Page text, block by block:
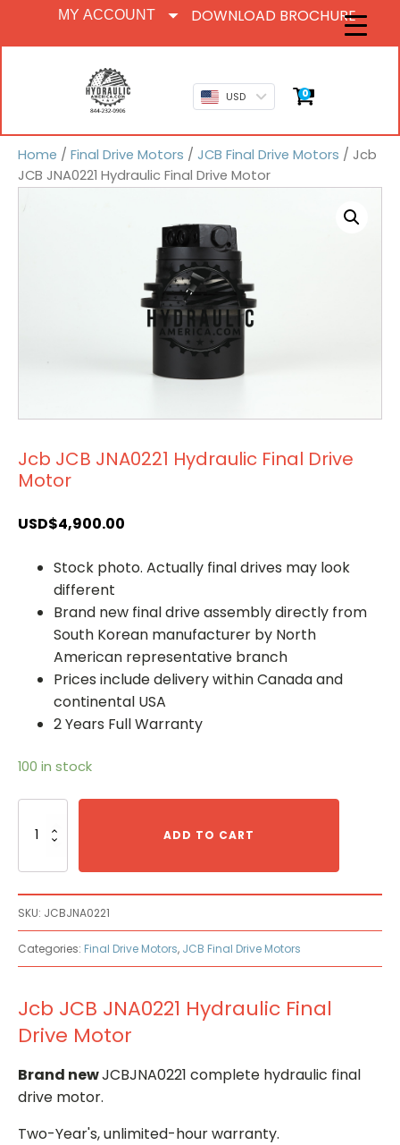
MY ACCOUNT DOWNLOAD BROCHURE
USD 0
Home / Final Drive Motors / JCB Final Drive Motors / Jcb
JCB JNA0221 Hydraulic Final Drive Motor
Jcb JCB JNA0221 Hydraulic Final Drive
Motor
USD$4,900.00
Stock photo. Actually final drives may look
different
Brand new final drive assembly directly from
South Korean manufacturer by North
American representative branch
Prices include delivery within Canada and
continental USA
2 Years Full Warranty
100 in stock
JCB
Drive
Motor
quantity
ADD TO CART
SKU: JCBJNA0221
Categories: Final Drive Motors, JCB Final Drive Motors
Jcb JCB JNA0221 Hydraulic Final
Drive Motor
Brand newJCBJNA0221 complete hydraulic final
drive motor.
Two-Year's, unlimited-hour warranty.